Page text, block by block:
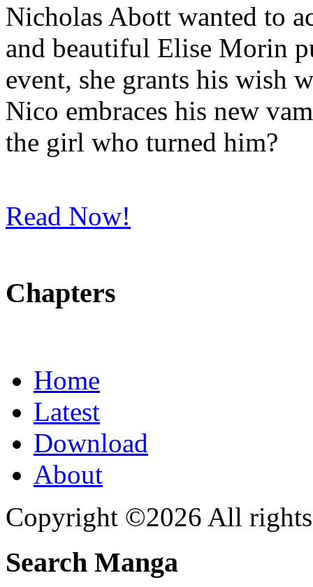
Nicholas Abott wanted to
and beautiful Elise Morin
event, she grants his wish
Nico embraces his new
the girl who turned him?
Read Now!
Chapters
Home
Latest
Download
About
Copyright ©2026 All rights
Search Manga